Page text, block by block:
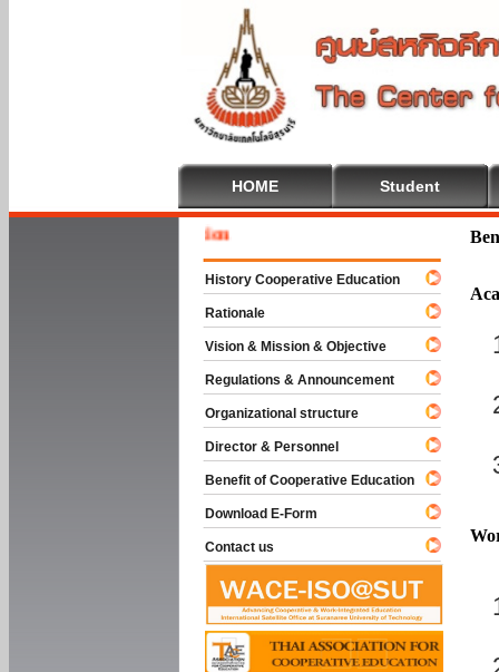
HOME Student
History Cooperative Education
Rationale
Vision & Mission & Objective
Regulations & Announcement
Organizational structure
Director & Personnel
Benefit of Cooperative Education
Download E-Form
Contact us